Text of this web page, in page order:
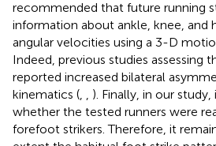
recommended that future running
information about ankle, knee, and
angular velocities using a 3-D
Indeed, previous studies assessing
reported increased bilateral
kinematics (
). Finally, in our
whether the tested runners were
forefoot strikers. Therefore, it